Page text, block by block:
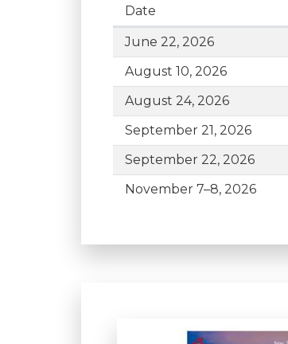
Key Dates for #ReSS26
Date
June 22, 2026
August 10, 2026
August 24, 2026
September 21, 2026
September 22, 2026
November 7–8, 2026